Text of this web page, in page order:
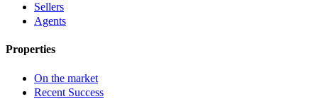
Sellers
Agents
Properties
On the market
Recent Success